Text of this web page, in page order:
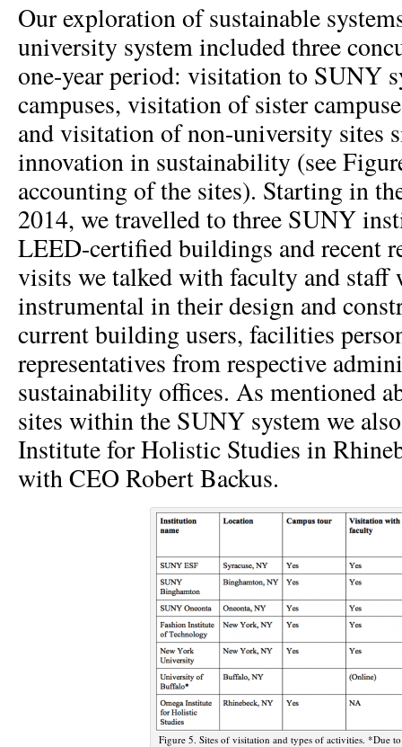
Our exploration of sustainable
university system included three
one-year period: visitation to SUNY
campuses, visitation of sister
and visitation of non-university sites
innovation in sustainability (see
accounting of the sites). Starting in
2014, we travelled to three SUNY
LEED-certified buildings and recent
visits we talked with faculty and staff
instrumental in their design and
current building users, facilities
representatives from respective
sustainability offices. As mentioned
sites within the SUNY system we
Institute for Holistic Studies in
with CEO Robert Backus.
Figure 5. Sites of visitation and types of activities. *Due